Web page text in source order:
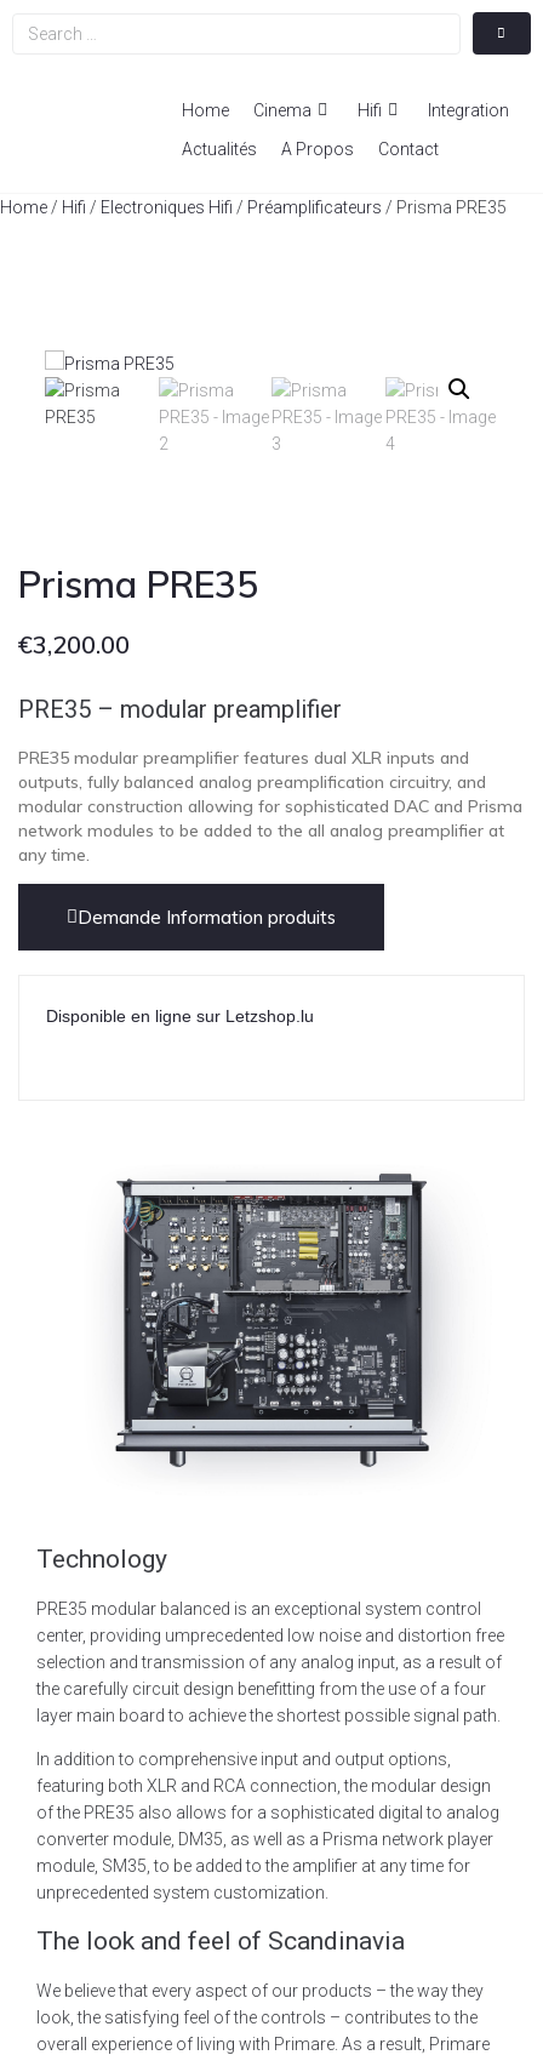
Home Cinema Hifi
Integration
Actualités
A Propos Contact
Home / Hifi / Electroniques Hifi / Préamplificateurs / Prisma PRE35
Prisma PRE35
€3,200.00
PRE35 – modular preamplifier
PRE35 modular preamplifier features dual XLR inputs and
outputs, fully balanced analog preamplification circuitry, and
modular construction allowing for sophisticated DAC and Prisma
network modules to be added to the all analog preamplifier at
any time.
Demande Information produits
Disponible en ligne sur Letzshop.lu
Technology
PRE35 modular balanced is an exceptional system control
center, providing umprecedented low noise and distortion free
selection and transmission of any analog input, as a result of
the carefully circuit design benefitting from the use of a four
layer main board to achieve the shortest possible signal path.
In addition to comprehensive input and output options,
featuring both XLR and RCA connection, the modular design
of the PRE35 also allows for a sophisticated digital to analog
converter module, DM35, as well as a Prisma network player
module, SM35, to be added to the amplifier at any time for
unprecedented system customization.
The look and feel of Scandinavia
We believe that every aspect of our products – the way they
look, the satisfying feel of the controls – contributes to the
overall experience of living with Primare. As a result, Primare